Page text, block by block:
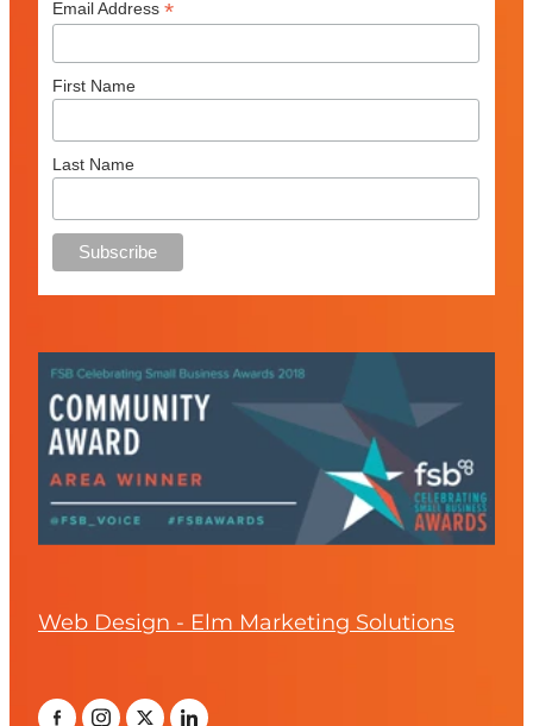
Email Address *
First Name
Last Name
Web Design - Elm Marketing Solutions